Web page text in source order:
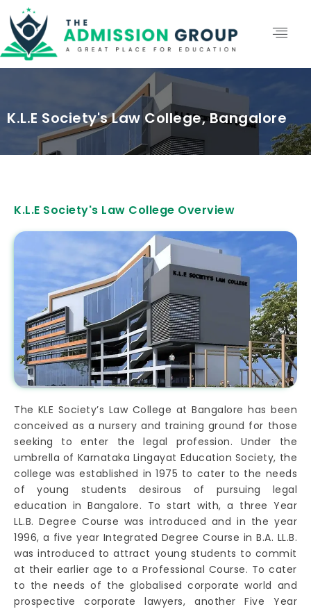
K.L.E Society's Law College, Bangalore
K.L.E Society's Law College Overview
The KLE Society’s Law College at Bangalore has been
conceived as a nursery and training ground for those
seeking to enter the legal profession. Under the
umbrella of Karnataka Lingayat Education Society, the
college was established in 1975 to cater to the needs
of young students desirous of pursuing legal
education in Bangalore. To start with, a three Year
LL.B. Degree Course was introduced and in the year
1996, a five year Integrated Degree Course in B.A. LL.B.
was introduced to attract young students to commit
at their earlier age to a Professional Course. To cater
to the needs of the globalised corporate world and
prospective corporate lawyers, another Five Year